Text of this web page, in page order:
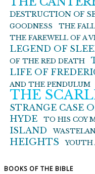
DESTRUCTION OF
GOODNESS
THE
THE FAREWELL OF A
LEGEND OF
OF THE RED DEATH
LIFE OF
AND THE PENDULUM
THE
STRANGE CASE
HYDE
TO HIS COY
ISLAND
HEIGHTS
YOUTH
BOOKS OF THE BIBLE